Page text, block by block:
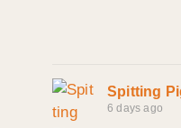
Spitting
6 days ago